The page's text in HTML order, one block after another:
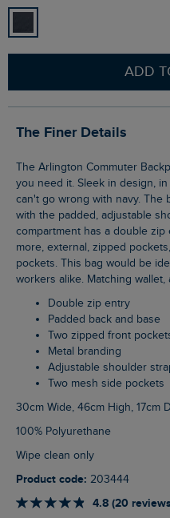
ADD
The Finer Details
The Arlington Commuter Backpack will work hard for you when
you need it. Sleek in design,
can't go wrong with navy. The
with the padded, adjustable
compartment has a double
more, external, zipped
pockets. This bag would be
workers alike. Matching
Double zip entry
Padded back and base
Two zipped front
Metal branding
Adjustable shoulder
Two mesh side pockets
30cm Wide, 46cm High, 17cm
100% Polyurethane
Wipe clean only
Product code: 203444
4.8 (20